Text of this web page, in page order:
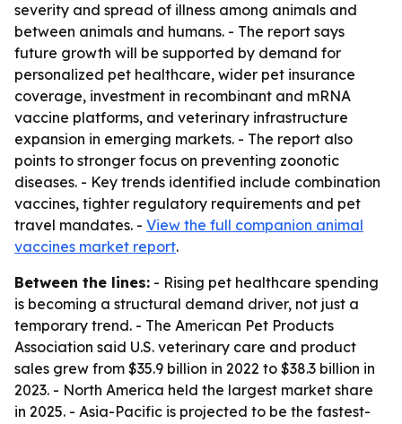
severity and spread of illness among animals and
between animals and humans. - The report says
future growth will be supported by demand for
personalized pet healthcare, wider pet insurance
coverage, investment in recombinant and mRNA
vaccine platforms, and veterinary infrastructure
expansion in emerging markets. - The report also
points to stronger focus on preventing zoonotic
diseases. - Key trends identified include combination
vaccines, tighter regulatory requirements and pet
travel mandates. - View the full companion animal
vaccines market report.
Between the lines: - Rising pet healthcare spending
is becoming a structural demand driver, not just a
temporary trend. - The American Pet Products
Association said U.S. veterinary care and product
sales grew from $35.9 billion in 2022 to $38.3 billion in
2023. - North America held the largest market share
in 2025. - Asia-Pacific is projected to be the fastest-